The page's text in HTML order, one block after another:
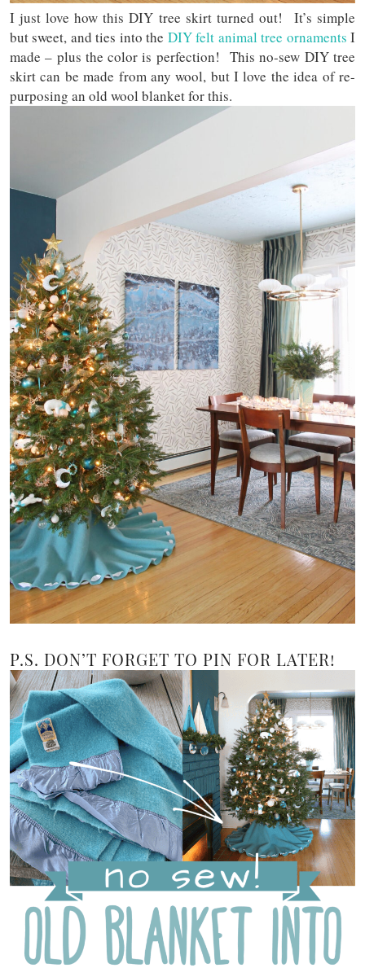
I just love how this DIY tree skirt turned out! It’s simple
but sweet, and ties into the DIY felt animal tree ornaments I
made – plus the color is perfection! This no-sew DIY tree
skirt can be made from any wool, but I love the idea of re-
purposing an old wool blanket for this.
P.S. DON’T FORGET TO PIN FOR LATER!